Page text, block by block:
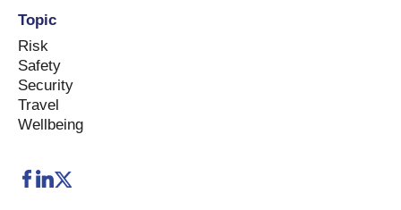
Topic
Risk
Safety
Security
Travel
Wellbeing